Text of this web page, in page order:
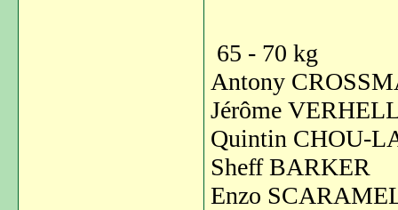
65 - 70 kg
Antony
Jérôme
Quintin CHOU-
Sheff
Enzo